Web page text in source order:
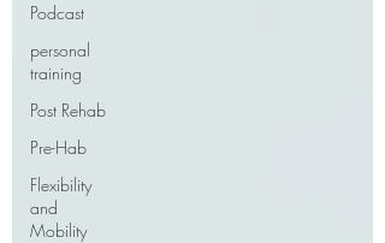
Podcast
personal
training
Post Rehab
Pre-Hab
Flexibility
and
Mobility